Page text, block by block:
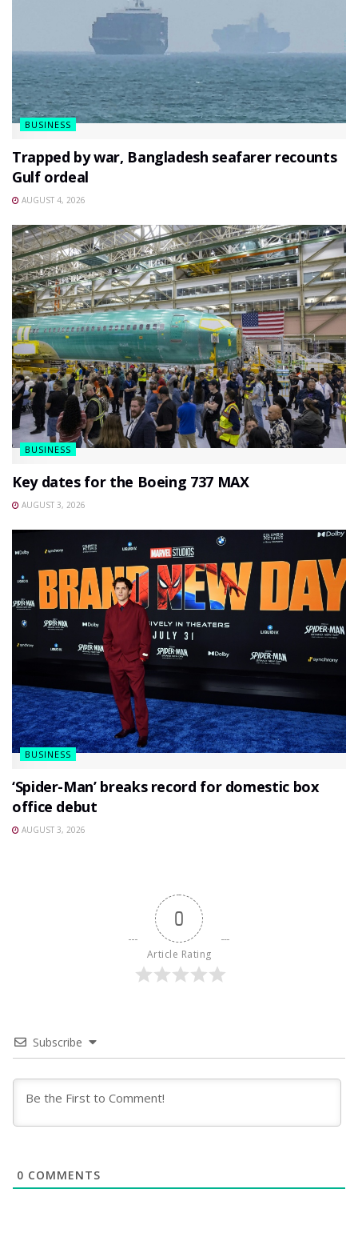
BUSINESS
Trapped by war, Bangladesh seafarer recounts
Gulf ordeal
AUGUST 4, 2026
BUSINESS
Key dates for the Boeing 737 MAX
AUGUST 3, 2026
BUSINESS
‘Spider-Man’ breaks record for domestic box
office debut
AUGUST 3, 2026
0
Article Rating
Subscribe
0 COMMENTS